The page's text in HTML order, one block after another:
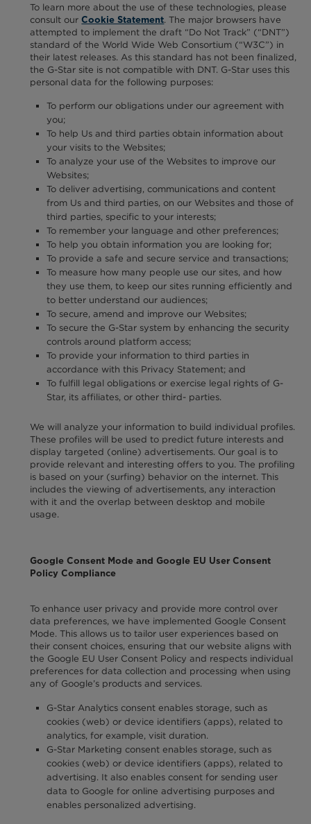
To learn more about the use of these technologies, please
consult ourCookie Statement. The major browsers have
attempted to implement the draft “Do Not Track” (“DNT”)
standard of the World Wide Web Consortium (“W3C”) in
their latest releases. As this standard has not been finalized,
the G-Star site is not compatible with DNT. G-Star uses this
personal data for the following purposes:
To perform our obligations under our agreement with
you;
To help Us and third parties obtain information about
your visits to the Websites;
To analyze your use of the Websites to improve our
Websites;
To deliver advertising, communications and content
from Us and third parties, on our Websites and those of
third parties, specific to your interests;
To remember your language and other preferences;
To help you obtain information you are looking for;
To provide a safe and secure service and transactions;
To measure how many people use our sites, and how
they use them, to keep our sites running efficiently and
to better understand our audiences;
To secure, amend and improve our Websites;
To secure the G-Star system by enhancing the security
controls around platform access;
To provide your information to third parties in
accordance with this Privacy Statement; and
To fulfill legal obligations or exercise legal rights of G-
Star, its affiliates, or other third- parties.
We will analyze your information to build individual profiles.
These profiles will be used to predict future interests and
display targeted (online) advertisements. Our goal is to
provide relevant and interesting offers to you. The profiling
is based on your (surfing) behavior on the internet. This
includes the viewing of advertisements, any interaction
with it and the overlap between desktop and mobile
usage.
Google Consent Mode and Google EU User Consent
Policy Compliance
To enhance user privacy and provide more control over
data preferences, we have implemented Google Consent
Mode. This allows us to tailor user experiences based on
their consent choices, ensuring that our website aligns with
the Google EU User Consent Policy and respects individual
preferences for data collection and processing when using
any of Google’s products and services.
G-Star Analytics consent enables storage, such as
cookies (web) or device identifiers (apps), related to
analytics, for example, visit duration.
G-Star Marketing consent enables storage, such as
cookies (web) or device identifiers (apps), related to
advertising. It also enables consent for sending user
data to Google for online advertising purposes and
enables personalized advertising.